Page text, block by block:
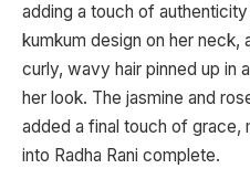
adding a touch of
kumkum design on her neck,
curly, wavy hair pinned up in
her look. The jasmine and
added a final touch of grace,
into Radha Rani complete.